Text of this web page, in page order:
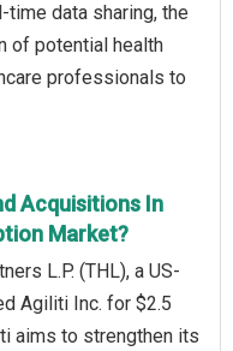
data sharing, the
of potential health
professionals to
Acquisitions In
Market?
L.P. (THL), a US-
Agiliti Inc. for $2.5
aims to strengthen its